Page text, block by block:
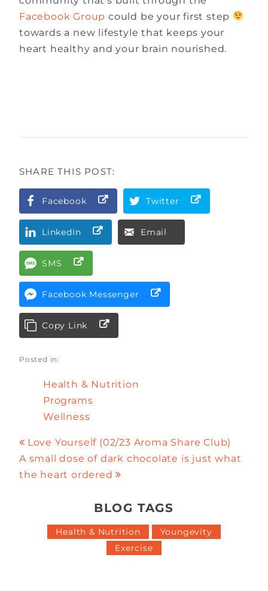
Facebook Groupcould be your first step
towards a new lifestyle that keeps your
heart healthy and your brain nourished.
SHARE THIS POST:
Facebook Twitter
LinkedIn Email
SMS
Facebook Messenger
Copy Link
Posted in:
Health & Nutrition
Programs
Wellness
Love Yourself (02/23 Aroma Share Club)
A small dose of dark chocolate is just what
the heart ordered
BLOG TAGS
Health & Nutrition
Youngevity
Exercise